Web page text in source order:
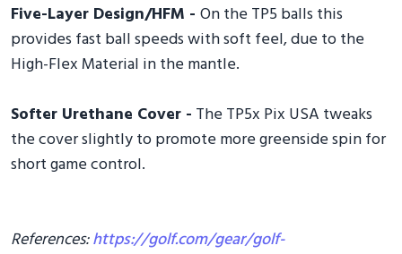
Five-Layer Design/HFM - On the TP5 balls this
provides fast ball speeds with soft feel, due to the
High-Flex Material in the mantle.
Softer Urethane Cover - The TP5x Pix USA tweaks
the cover slightly to promote more greenside spin for
short game control.
References:https://golf.com/gear/golf-